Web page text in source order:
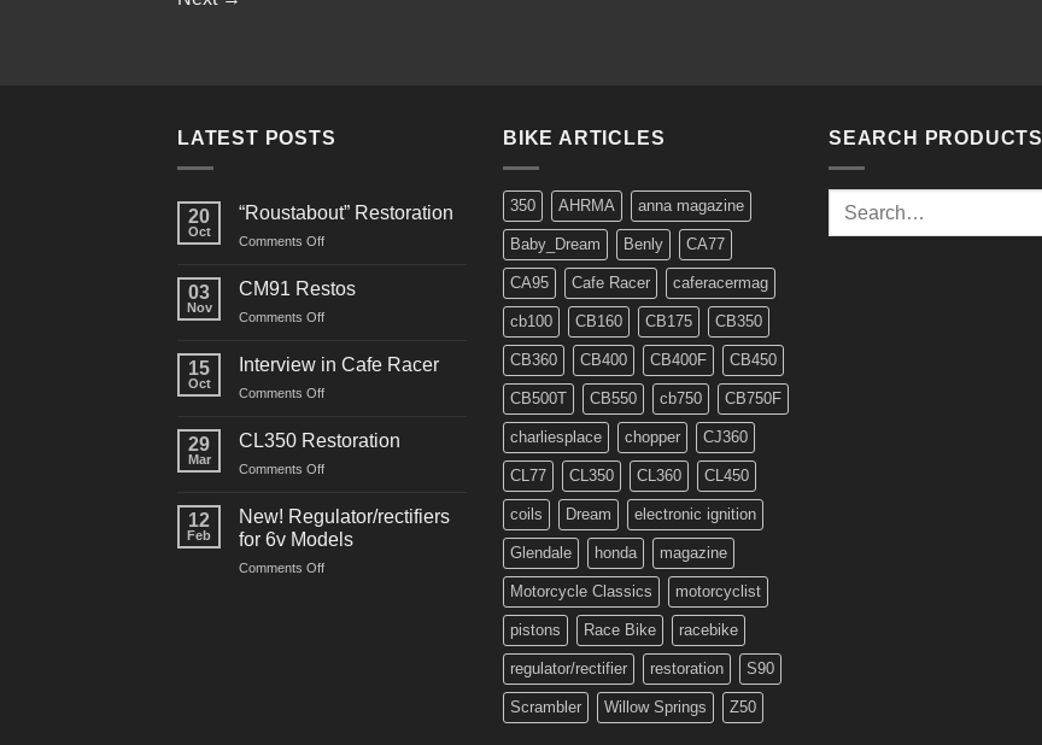
LATEST POSTS
20
Oct
“Roustabout” Restoration
Comments Offon
Restoration
03
Nov
CM91 Restos
Comments Offon
Restos
15
Oct
Interview in Cafe Racer
Comments Offon
29
Mar
CL350 Restoration
Comments Offon
Restoration
12
Feb
New! Regulator/rectifiers
for 6v Models
Comments Offon
BIKE ARTICLES
350 AHRMA anna magazine
Baby_Dream Benly CA77
CA95 Cafe Racer caferacermag
cb100 CB160 CB175 CB350
CB360 CB400 CB400F CB450
CB500T CB550 cb750 CB750F
charliesplace chopper CJ360
CL77 CL350 CL360 CL450
coils Dream electronic ignition
Glendale honda magazine
Motorcycle Classics motorcyclist
pistons Race Bike racebike
regulator/rectifier restoration S90
Scrambler Willow Springs Z50
SEARCH PRODUCTS
Search